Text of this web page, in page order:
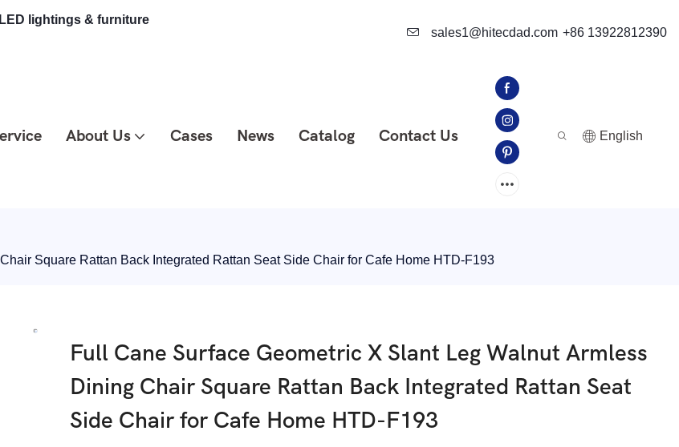
lightings & furniture
sales1@hitecdad.com +86 13922812390
About Us Cases News Catalog Contact Us English
Square Rattan Back Integrated Rattan Seat Side Chair for Cafe Home HTD-F193
Full Cane Surface Geometric X Slant Leg Walnut Armless
Dining Chair Square Rattan Back Integrated Rattan Seat
Side Chair for Cafe Home HTD-F193